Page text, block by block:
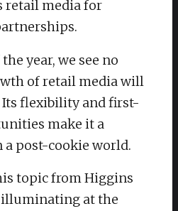
retail media for
year, we see no
of retail media will
flexibility and first-
make it a
a post-cookie world.
topic from Higgins
illuminating at the